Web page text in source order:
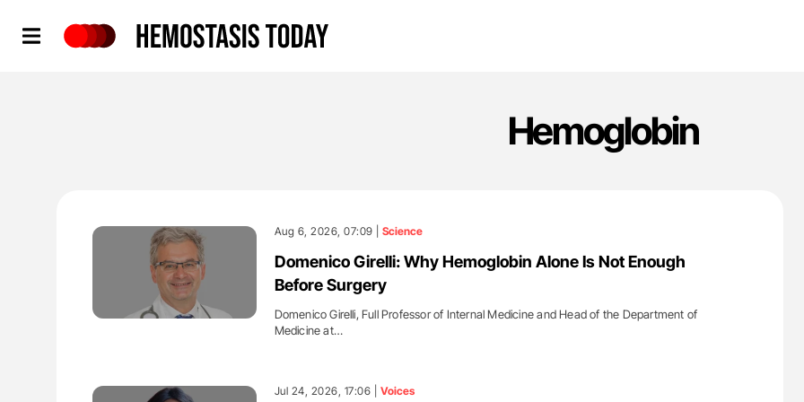
Hemoglobin
Aug 6, 2026, 07:09 | Science
Domenico Girelli: Why Hemoglobin Alone Is Not Enough
Before Surgery
Domenico Girelli, Full Professor of Internal Medicine and Head of the Department of
Medicine at…
Jul 24, 2026, 17:06 | Voices
'